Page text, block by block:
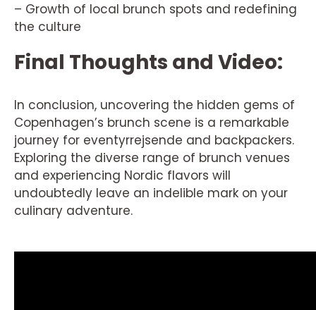
– Growth of local brunch spots and redefining
the culture
Final Thoughts and Video:
In conclusion, uncovering the hidden gems of
Copenhagen’s brunch scene is a remarkable
journey for eventyrrejsende and backpackers.
Exploring the diverse range of brunch venues
and experiencing Nordic flavors will
undoubtedly leave an indelible mark on your
culinary adventure.